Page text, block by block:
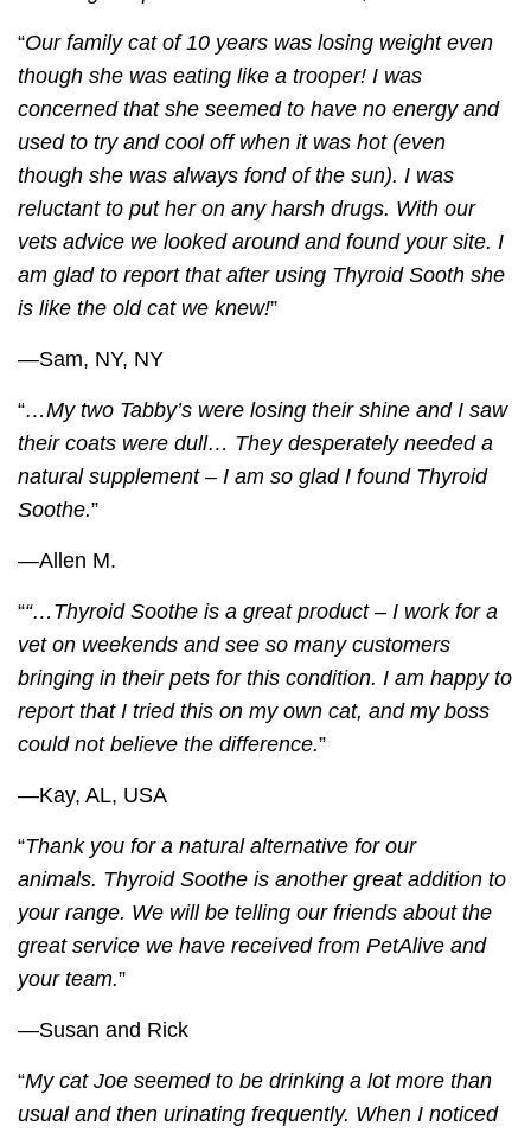
“Our family cat of 10 years was losing weight even
though she was eating like a trooper! I was
concerned that she seemed to have no energy and
used to try and cool off when it was hot (even
though she was always fond of the sun). I was
reluctant to put her on any harsh drugs. With our
vets advice we looked around and found your site. I
am glad to report that after using Thyroid Sooth she
is like the old cat we knew!”
—Sam, NY, NY
“…My two Tabby’s were losing their shine and I saw
their coats were dull… They desperately needed a
natural supplement – I am so glad I found Thyroid
Soothe.”
—Allen M.
““… Thyroid Soothe is a great product – I work for a
vet on weekends and see so many customers
bringing in their pets for this condition. I am happy to
report that I tried this on my own cat, and my boss
could not believe the difference.”
—Kay, AL, USA
“Thank you for a natural alternative for our
animals. Thyroid Soothe is another great addition to
your range. We will be telling our friends about the
great service we have received from PetAlive and
your team.”
—Susan and Rick
“My cat Joe seemed to be drinking a lot more than
usual and then urinating frequently. When I noticed